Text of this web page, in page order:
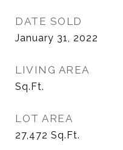
DATE SOLD
January 31, 2022
LIVING AREA
Sq.Ft.
LOT AREA
27,472 Sq.Ft.